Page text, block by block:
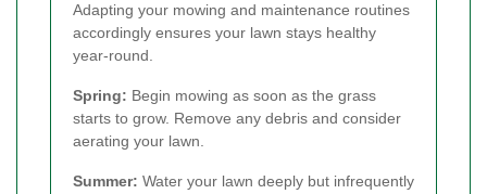
Adapting your mowing and maintenance routines
accordingly ensures your lawn stays healthy
year-round.
Spring: Begin mowing as soon as the grass
starts to grow. Remove any debris and consider
aerating your lawn.
Summer: Water your lawn deeply but infrequently